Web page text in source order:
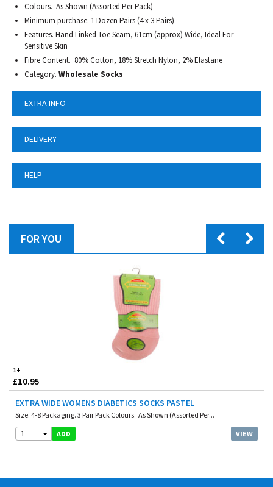
Colours. As Shown (Assorted Per Pack)
Minimum purchase. 1 Dozen Pairs (4 x 3 Pairs)
Features. Hand Linked Toe Seam, 61cm (approx) Wide, Ideal For
Sensitive Skin
Fibre Content. 80% Cotton, 18% Stretch Nylon, 2% Elastane
Category. Wholesale Socks
EXTRA INFO
DELIVERY
HELP
FOR YOU
1+
£10.95
EXTRA WIDE WOMENS DIABETICS SOCKS PASTEL
Size. 4-8 Packaging. 3 Pair Pack Colours. As Shown (Assorted Per...
1 ADD VIEW